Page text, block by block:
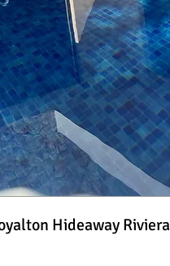
Hideaway Riviera